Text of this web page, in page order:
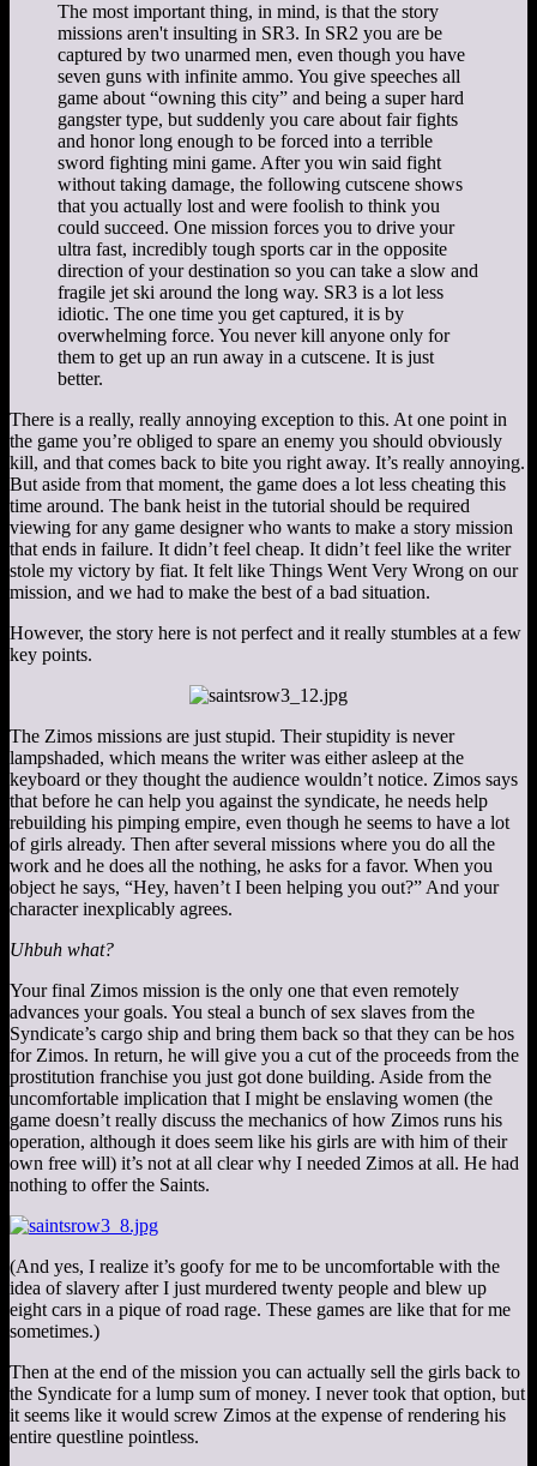
The most important thing, in mind, is that the story
missions aren't insulting in SR3. In SR2 you are be
captured by two unarmed men, even though you have
seven guns with infinite ammo. You give speeches all
game about “owning this city” and being a super hard
gangster type, but suddenly you care about fair fights
and honor long enough to be forced into a terrible
sword fighting mini game. After you win said fight
without taking damage, the following cutscene shows
that you actually lost and were foolish to think you
could succeed. One mission forces you to drive your
ultra fast, incredibly tough sports car in the opposite
direction of your destination so you can take a slow and
fragile jet ski around the long way. SR3 is a lot less
idiotic. The one time you get captured, it is by
overwhelming force. You never kill anyone only for
them to get up an run away in a cutscene. It is just
better.
There is a really, really annoying exception to this. At one point in
the game you’re obliged to spare an enemy you should obviously
kill, and that comes back to bite you right away. It’s really annoying.
But aside from that moment, the game does a lot less cheating this
time around. The bank heist in the tutorial should be required
viewing for any game designer who wants to make a story mission
that ends in failure. It didn’t feel cheap. It didn’t feel like the writer
stole my victory by fiat. It felt like Things Went Very Wrong on our
mission, and we had to make the best of a bad situation.
However, the story here is not perfect and it really stumbles at a few
key points.
The Zimos missions are just stupid. Their stupidity is never
lampshaded, which means the writer was either asleep at the
keyboard or they thought the audience wouldn’t notice. Zimos says
that before he can help you against the syndicate, he needs help
rebuilding his pimping empire, even though he seems to have a lot
of girls already. Then after several missions where you do all the
work and he does all the nothing, he asks for a favor. When you
object he says, “Hey, haven’t I been helping you out?” And your
character inexplicably agrees.
Uhbuh what?
Your final Zimos mission is the only one that even remotely
advances your goals. You steal a bunch of sex slaves from the
Syndicate’s cargo ship and bring them back so that they can be hos
for Zimos. In return, he will give you a cut of the proceeds from the
prostitution franchise you just got done building. Aside from the
uncomfortable implication that I might be enslaving women (the
game doesn’t really discuss the mechanics of how Zimos runs his
operation, although it does seem like his girls are with him of their
own free will) it’s not at all clear why I needed Zimos at all. He had
nothing to offer the Saints.
(And yes, I realize it’s goofy for me to be uncomfortable with the
idea of slavery after I just murdered twenty people and blew up
eight cars in a pique of road rage. These games are like that for me
sometimes.)
Then at the end of the mission you can actually sell the girls back to
the Syndicate for a lump sum of money. I never took that option, but
it seems like it would screw Zimos at the expense of rendering his
entire questline pointless.